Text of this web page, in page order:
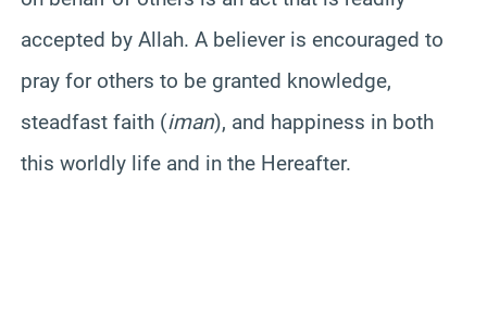
accepted by Allah. A believer is encouraged to
pray for others to be granted knowledge,
steadfast faith (iman), and happiness in both
this worldly life and in the Hereafter.